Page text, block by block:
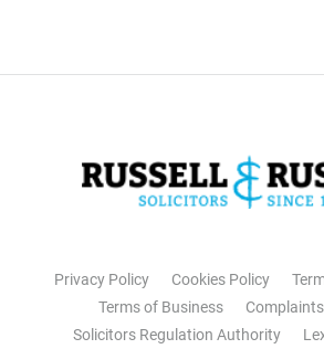
Privacy Policy Cookies Policy
Terms of Business
Solicitors Regulation Authority